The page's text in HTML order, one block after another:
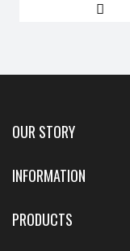
OUR STORY
INFORMATION
PRODUCTS